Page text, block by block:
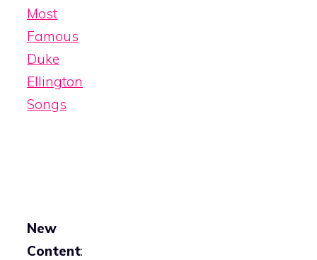
Most
Famous
Duke
Ellington
Songs
New
Content: